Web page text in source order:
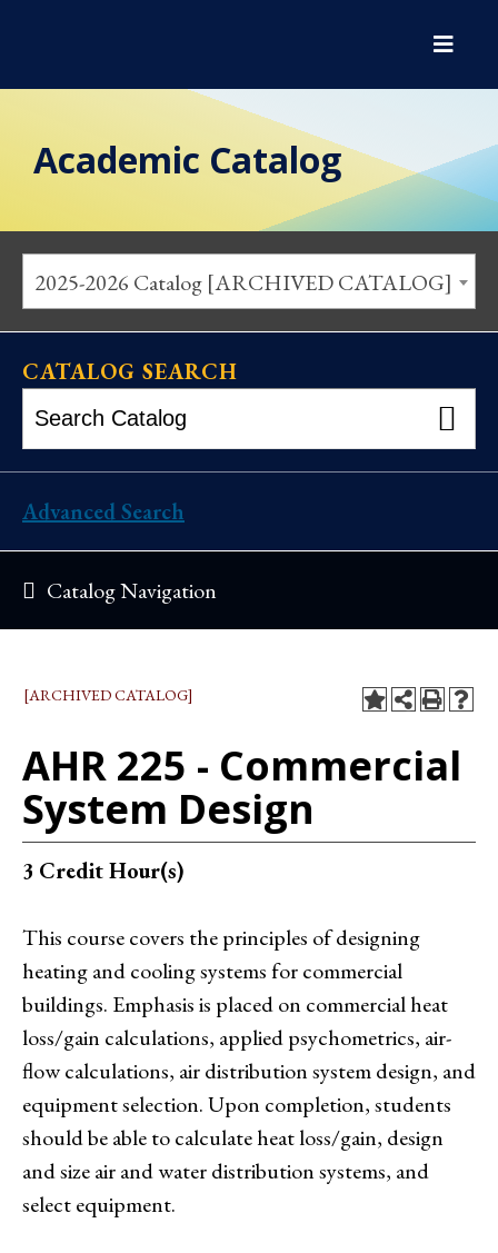
Academic Catalog
2025-2026 Catalog [ARCHIVED CATALOG]
CATALOG SEARCH
Advanced Search
Catalog Navigation
[ARCHIVED CATALOG]
AHR 225 - Commercial
System Design
3 Credit Hour(s)
This course covers the principles of designing
heating and cooling systems for commercial
buildings. Emphasis is placed on commercial heat
loss/gain calculations, applied psychometrics, air-
flow calculations, air distribution system design, and
equipment selection. Upon completion, students
should be able to calculate heat loss/gain, design
and size air and water distribution systems, and
select equipment.